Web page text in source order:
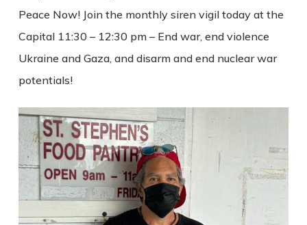
Peace Now! Join the monthly siren vigil today at the
Capital 11:30 – 12:30 pm – End war, end violence
Ukraine and Gaza, and disarm and end nuclear war
potentials!